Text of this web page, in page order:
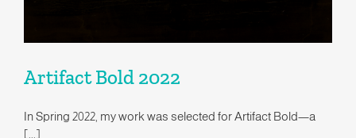
Artifact Bold 2022
In Spring 2022, my work was selected for Artifact Bold—a
[...]